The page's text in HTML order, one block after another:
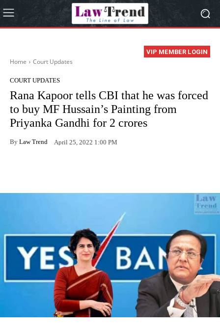
VIP MEMBER LOGIN
Home Court Updates
COURT UPDATES
Rana Kapoor tells CBI that he was forced
to buy MF Hussain’s Painting from
Priyanka Gandhi for 2 crores
By Law Trend April 25, 2022 1:00 PM